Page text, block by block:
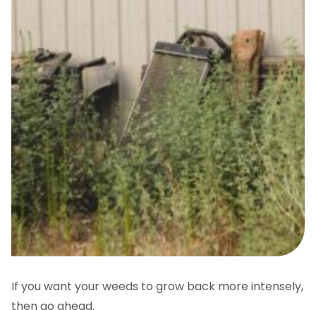
If you want your weeds to grow back more intensely,
then go ahead.